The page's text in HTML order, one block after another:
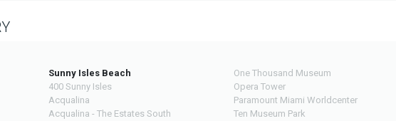
Sunny Isles Beach
400 Sunny Isles
Acqualina
Acqualina - The Estates South
One Thousand Museum
Opera Tower
Paramount Miami Worldcenter
Ten Museum Park